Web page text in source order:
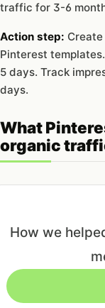
traffic for 3-6
Action step: Create
Pinterest
5 days. Track
days.
What
organic
How we